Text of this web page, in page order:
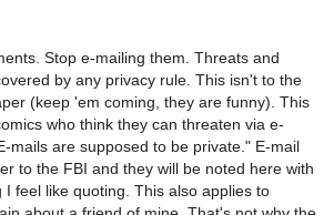
Stop e-mailing them. Threats and
by any privacy rule. This isn't to the
(keep 'em coming, they are funny). This
who think they can threaten via e-
mails are supposed to be private." E-mail
to the FBI and they will be noted here with
feel like quoting. This also applies to